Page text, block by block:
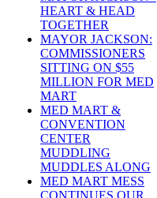
HEART & HEAD
TOGETHER
MAYOR JACKSON:
COMMISSIONERS
SITTING ON $55
MILLION FOR MED
MART
MED MART &
CONVENTION
CENTER
MUDDLING
MUDDLES ALONG
MED MART MESS